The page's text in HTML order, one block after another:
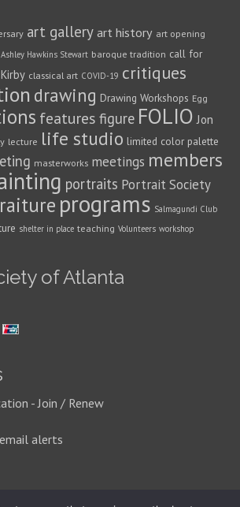
art gallery art history art opening
Ashley Hawkins Stewart baroque tradition call for
classical art COVID-19 critiques
drawing Drawing Workshops Egg
features figure FOLIO Jon
lecture life studio limited color palette
masterworks meetings members
portraits Portrait Society
programs Salmagundi Club
shelter in place teaching Volunteers workshop
of Atlanta
- Join / Renew
alerts